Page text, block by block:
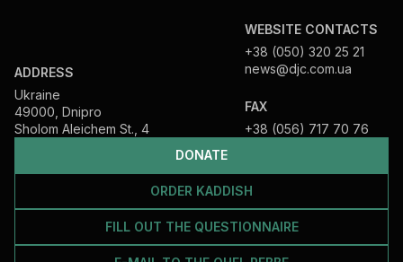
DONATE
ORDER KADDISH
FILL OUT THE QUESTIONNAIRE
ADDRESS
Ukraine
49000, Dnipro
Sholom Aleichem St., 4
WEBSITE CONTACTS
+38 (050) 320 25 21
news@djc.com.ua
FAX
+38 (056) 717 70 76